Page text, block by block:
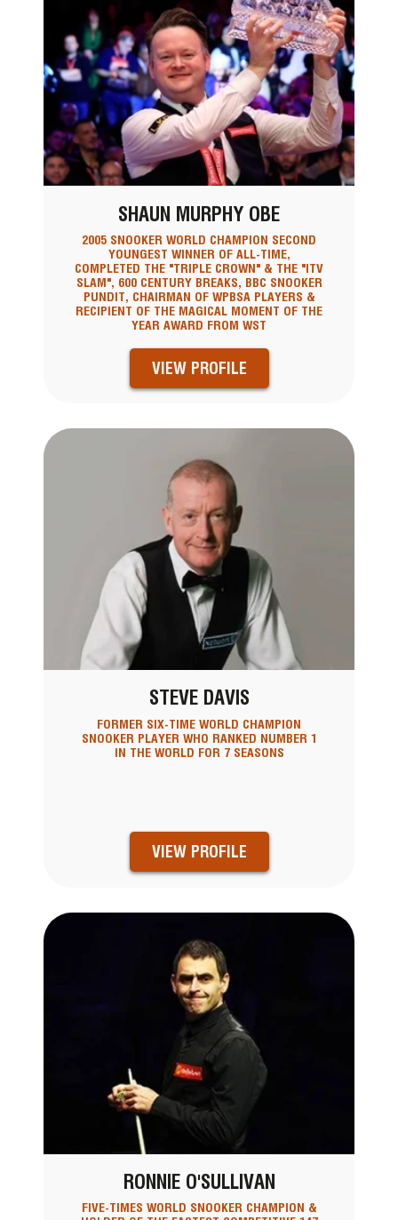
SHAUN MURPHY OBE
2005 SNOOKER WORLD CHAMPION SECOND
YOUNGEST WINNER OF ALL-TIME,
COMPLETED THE "TRIPLE CROWN" & THE "ITV
SLAM", 600 CENTURY BREAKS, BBC SNOOKER
PUNDIT, CHAIRMAN OF WPBSA PLAYERS &
RECIPIENT OF THE MAGICAL MOMENT OF THE
YEAR AWARD FROM WST
VIEW PROFILE
STEVE DAVIS
FORMER SIX-TIME WORLD CHAMPION
SNOOKER PLAYER WHO RANKED NUMBER 1
IN THE WORLD FOR 7 SEASONS
VIEW PROFILE
RONNIE O'SULLIVAN
FIVE-TIMES WORLD SNOOKER CHAMPION &